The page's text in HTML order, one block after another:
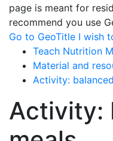
page is meant for
recommend you use
Go to GeoTitle I wish
Teach Nutrition
Material and
Activity:
Activity: